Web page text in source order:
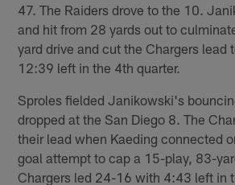
47. The Raiders drove to the 10.
and hit from 28 yards out to
yard drive and cut the Chargers lead
12:39 left in the 4th quarter.
Sproles fielded Janikowski's
dropped at the San Diego 8. The
their lead when Kaeding connected
goal attempt to cap a 15-play, 83-
Chargers led 24-16 with 4:43 left in